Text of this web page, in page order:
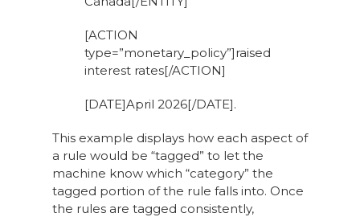
[ACTION
type=”monetary_policy”]raised
interest rates[/ACTION]
[DATE]April 2026[/DATE].
This example displays how each aspect of
a rule would be “tagged” to let the
machine know which “category” the
tagged portion of the rule falls into. Once
the rules are tagged consistently,